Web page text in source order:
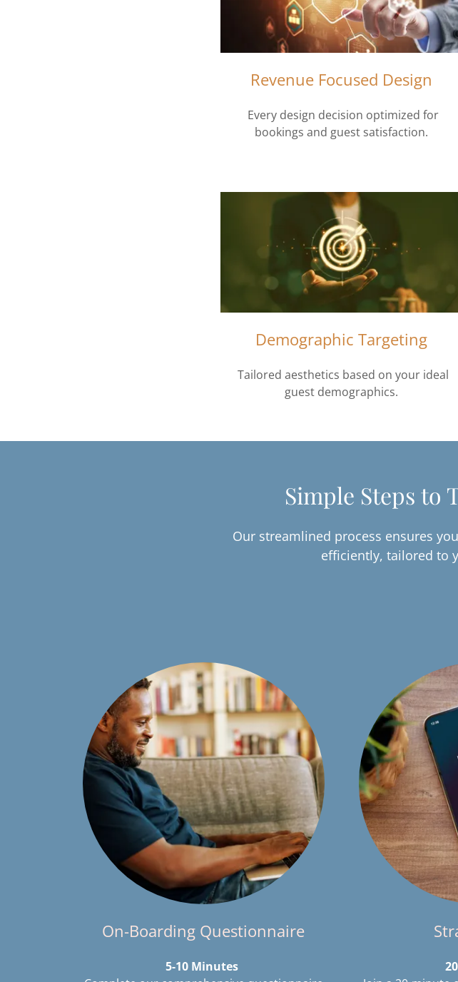
Revenue Focused Design
Every design decision optimized for
bookings and guest satisfaction.
Demographic Targeting
Tailored aesthetics based on your ideal
guest demographics.
Simple Steps to
Our streamlined process ensures
efficiently, tailored to
On-Boarding Questionnaire
5-10 Minutes